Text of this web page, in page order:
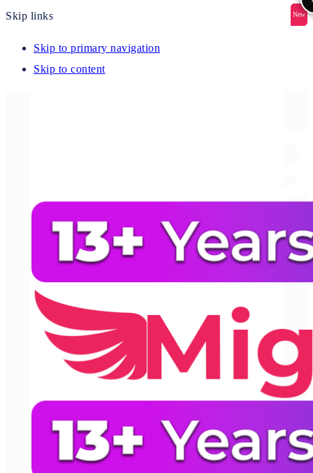
Skip links
Skip to primary navigation
Skip to content
New
New
New
New
New